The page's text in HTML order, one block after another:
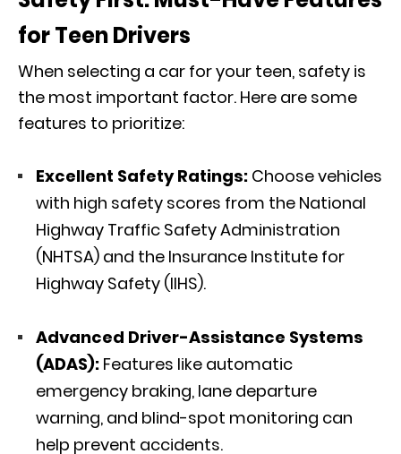
for Teen Drivers
When selecting a car for your teen, safety is
the most important factor. Here are some
features to prioritize:
Excellent Safety Ratings: Choose vehicles
with high safety scores from the National
Highway Traffic Safety Administration
(NHTSA) and the Insurance Institute for
Highway Safety (IIHS).
Advanced Driver-Assistance Systems
(ADAS): Features like automatic
emergency braking, lane departure
warning, and blind-spot monitoring can
help prevent accidents.